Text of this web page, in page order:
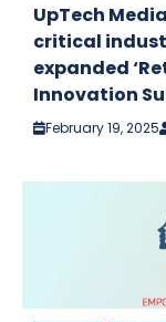
UpTech
critical
expanded
Innovation
February 19, 2025